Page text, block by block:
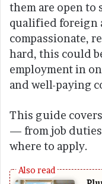
them are open to
qualified foreign
compassionate,
hard, this could
employment in
and well-paying
This guide
— from job duties
where to apply.